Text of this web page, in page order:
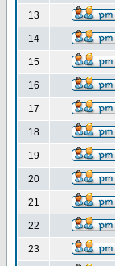
13
14
15
16
17
18
19
20
21
22
23